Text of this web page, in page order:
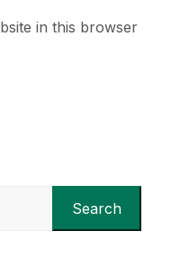
in this browser
Search